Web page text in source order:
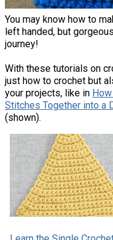
You may know how to
left handed, but
journey!
With these tutorials on
just how to crochet but
your projects, like in
Stitches Together into a
(shown).